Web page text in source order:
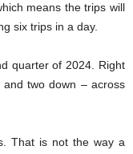
means the trips will
six trips in a day.
quarter of 2024. Right
two down – across
That is not the way a